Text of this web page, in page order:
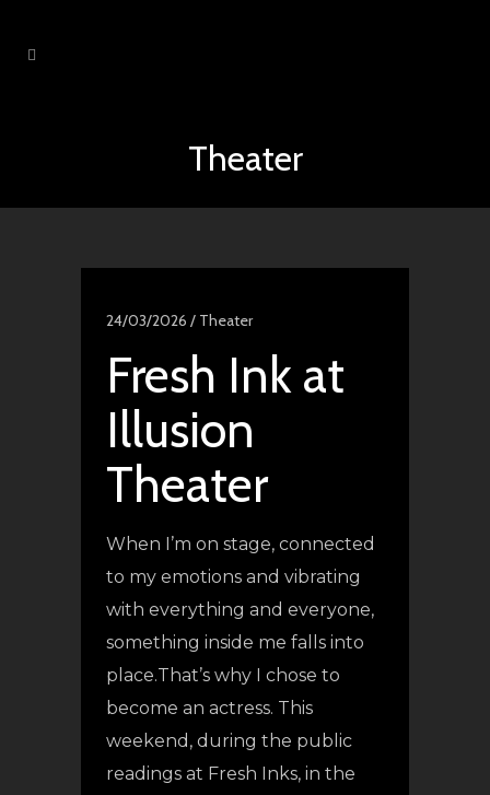
Theater
24/03/2026 / Theater
Fresh Ink at
Illusion
Theater
When I’m on stage, connected
to my emotions and vibrating
with everything and everyone,
something inside me falls into
place.That’s why I chose to
become an actress. This
weekend, during the public
readings at Fresh Inks, in the